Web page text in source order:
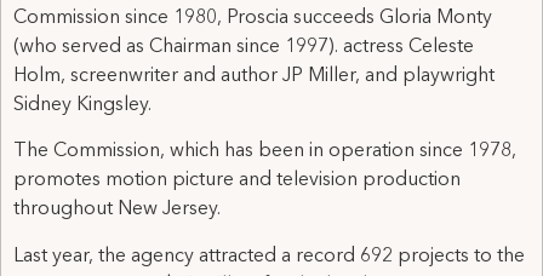
Commission since 1980, Proscia succeeds Gloria Monty
(who served as Chairman since 1997). actress Celeste
Holm, screenwriter and author JP Miller, and playwright
Sidney Kingsley.
The Commission, which has been in operation since 1978,
promotes motion picture and television production
throughout New Jersey.
Last year, the agency attracted a record 692 projects to the